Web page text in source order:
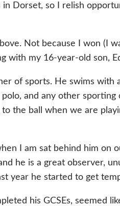
Dorset, so I relish
Not because I won (I
with my 16-year-old son,
of sports. He swims with
and any other
the ball when we are
I am sat behind him on
he is a great observer,
year he started to get
his GCSEs, seemed